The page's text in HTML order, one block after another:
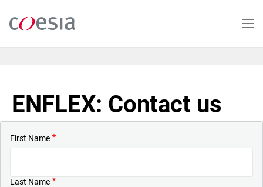
main
ENFLEX: Contact us
First Name
Last Name